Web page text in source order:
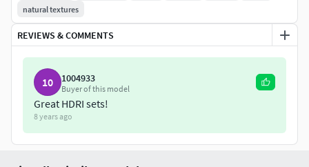
natural textures
REVIEWS & COMMENTS
10 1004933
Buyer of this model
Great HDRI sets!
8 years ago